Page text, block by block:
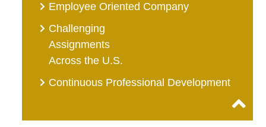
Employee Oriented Company
Challenging
Assignments
Across the U.S.
Continuous Professional Development